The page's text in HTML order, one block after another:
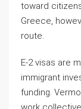
toward
Greece,
route.
E-2 visas are
immigrant
funding.